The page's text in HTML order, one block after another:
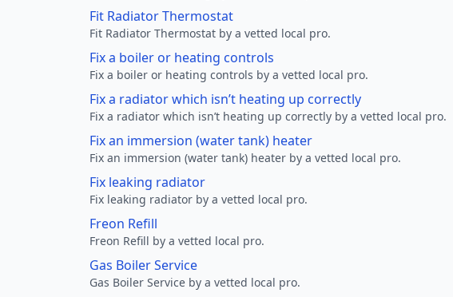
Fit Radiator Thermostat
Fit Radiator Thermostat by a vetted local pro.
Fix a boiler or heating controls
Fix a boiler or heating controls by a vetted local pro.
Fix a radiator which isn’t heating up correctly
Fix a radiator which isn’t heating up correctly by a vetted local pro.
Fix an immersion (water tank) heater
Fix an immersion (water tank) heater by a vetted local pro.
Fix leaking radiator
Fix leaking radiator by a vetted local pro.
Freon Refill
Freon Refill by a vetted local pro.
Gas Boiler Service
Gas Boiler Service by a vetted local pro.